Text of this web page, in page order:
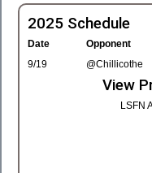
2025 Schedule
Date Opponent
9/19
@Chillicothe
View
LSFN